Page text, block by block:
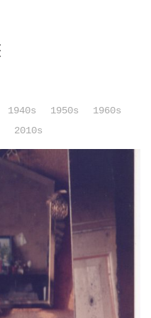
1940s 1950s
1960s
2010s